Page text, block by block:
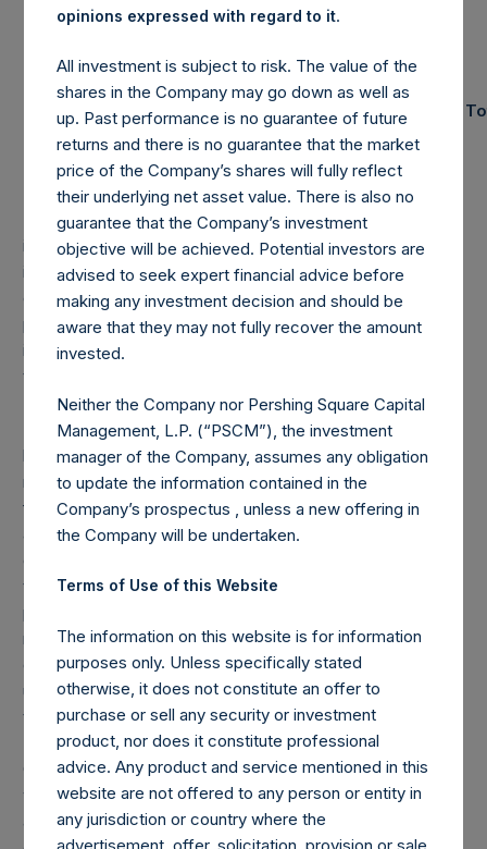
Total Strategy
AUM
(7) $ 10,767.7M
PAST PERFORMANCE IS NOT NECESSARILY
INDICATIVE OF FUTURE RESULTS.All investments
involve the possibility of profit and the risk of loss,
including the loss of principal. This document does not
constitute an offer to sell or the solicitation of an offer to
purchase any security or investment product. All
information is current as of the date hereof and is subject
to change in the future.
(1) Performance results are presented on a net-of-fees
basis and reflect the deduction of, among other expenses,
management fees, brokerage commissions, administrative
fees, and accrued and/or crystallized performance fees, if
any. Net performance includes the reinvestment of all
dividends, interest, and capital gains. Depending on the
timing of an individual investor’s specific investment, net
performance for an individual investor may vary from the
net performance as stated herein. Performance data and
other information contained herein are estimated and
unaudited. Net performance is a geometrically linked,
time-weighted calculation.
(2) Reflects the number of positions in issuers in which the
Company has previously publicly disclosed an investment,
which occurs after the Company has completed its
accumulation. Cash, cash equivalents, direct or indirect
opinions expressed with regard to it.
All investment is subject to risk. The value of the
shares in the Company may go down as well as
up. Past performance is no guarantee of future
returns and there is no guarantee that the market
price of the Company’s shares will fully reflect
their underlying net asset value. There is also no
guarantee that the Company’s investment
objective will be achieved. Potential investors are
advised to seek expert financial advice before
making any investment decision and should be
aware that they may not fully recover the amount
invested.
Neither the Company nor Pershing Square Capital
Management, L.P. (“PSCM”), the investment
manager of the Company, assumes any obligation
to update the information contained in the
Company’s prospectus , unless a new offering in
the Company will be undertaken.
Terms of Use of this Website
The information on this website is for information
purposes only. Unless specifically stated
otherwise, it does not constitute an offer to
purchase or sell any security or investment
product, nor does it constitute professional
advice. Any product and service mentioned in this
website are not offered to any person or entity in
any jurisdiction or country where the